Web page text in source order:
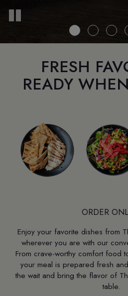
FRESH
READY
ORDER
Enjoy your favorite dishes from
wherever you are with our
From crave-worthy comfort food
your meal is prepared fresh
the wait and bring the flavor of
table.